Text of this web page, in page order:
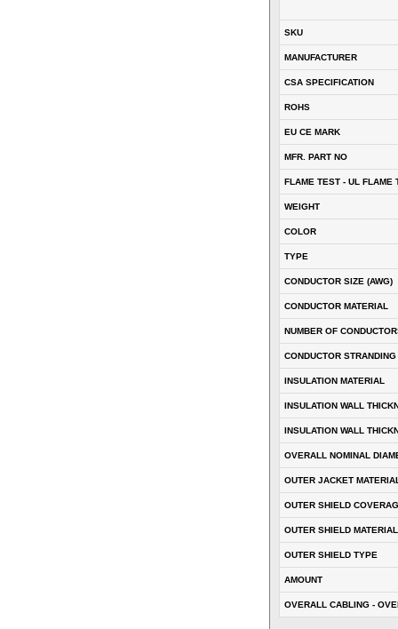
SKU
MANUFACTURER
CSA SPECIFICATION
ROHS
EU CE MARK
MFR. PART NO
FLAME TEST - UL FLAME
WEIGHT
COLOR
TYPE
CONDUCTOR SIZE (AWG)
CONDUCTOR MATERIAL
NUMBER OF
CONDUCTOR STRANDING
INSULATION MATERIAL
INSULATION WALL
INSULATION WALL
OVERALL NOMINAL
OUTER JACKET
OUTER SHIELD
OUTER SHIELD MATERIAL
OUTER SHIELD TYPE
AMOUNT
OVERALL CABLING -